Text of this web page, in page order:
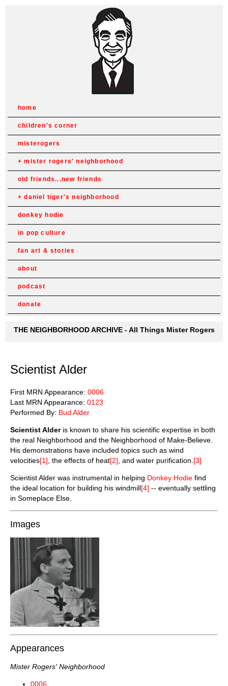
home
children's corner
misterogers
mister rogers' neighborhood
old friends...new friends
daniel tiger's neighborhood
donkey hodie
in pop culture
fan art & stories
about
podcast
donate
THE NEIGHBORHOOD ARCHIVE - All Things Mister Rogers
Scientist Alder
First MRN Appearance: 0006
Last MRN Appearance: 0123
Performed By: Bud Alder
Scientist Alderis known to share his scientific expertise in both
the real Neighborhood and the Neighborhood of Make-Believe.
His demonstrations have included topics such as wind
velocities[1] , the effects of heat[2] , and water purification. [3]
Scientist Alder was instrumental in helping Donkey Hodie find
the ideal location for building his windmill[4] -- eventually settling
in Someplace Else.
Images
Appearances
Mister Rogers' Neighborhood
0006